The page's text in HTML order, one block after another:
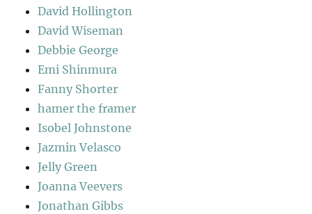
David Hollington
David Wiseman
Debbie George
Emi Shinmura
Fanny Shorter
hamer the framer
Isobel Johnstone
Jazmin Velasco
Jelly Green
Joanna Veevers
Jonathan Gibbs